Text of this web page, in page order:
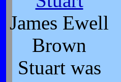
James Ewell
Brown
Stuart was